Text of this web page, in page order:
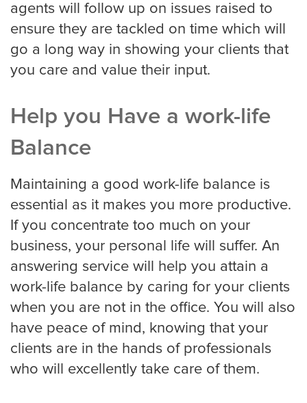
Miami
Milwaukee
Nashville
New York
Oakland
agents will follow up on issues raised to
ensure they are tackled on time which will
go a long way in showing your clients that
you care and value their input.
Help you Have a work-life
Balance
Maintaining a good work-life balance is
essential as it makes you more productive.
If you concentrate too much on your
business, your personal life will suffer. An
answering service will help you attain a
work-life balance by caring for your clients
when you are not in the office. You will also
have peace of mind, knowing that your
clients are in the hands of professionals
who will excellently take care of them.